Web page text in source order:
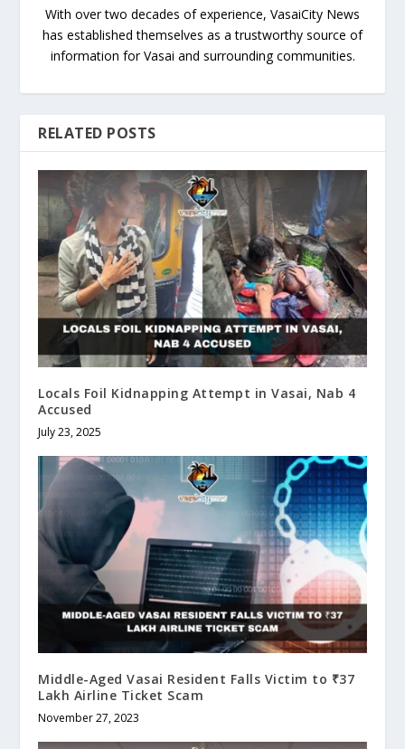
With over two decades of experience, VasaiCity News
has established themselves as a trustworthy source of
information for Vasai and surrounding communities.
RELATED POSTS
Locals Foil Kidnapping Attempt in Vasai, Nab 4
Accused
July 23, 2025
Middle-Aged Vasai Resident Falls Victim to ₹37
Lakh Airline Ticket Scam
November 27, 2023